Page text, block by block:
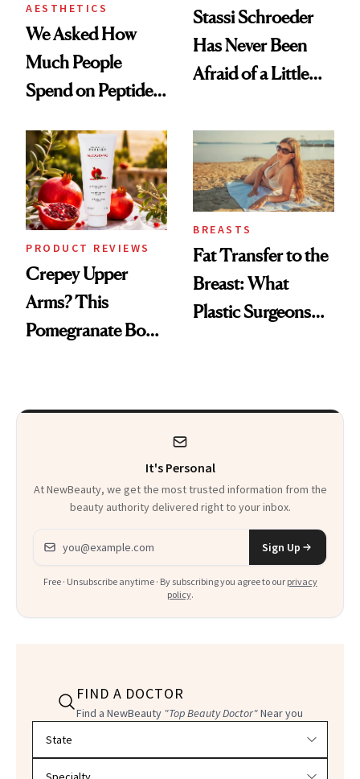
AESTHETICS
We Asked How
Much People
Spend on Peptides
Surprised Us
Stassi Schroeder
Has Never Been
Afraid of a Little
PRODUCT REVIEWS
Crepey Upper
Arms? This
Pomegranate Body
BREASTS
Fat Transfer to the
Breast: What
Plastic Surgeons
It's Personal
At NewBeauty, we get the most trusted information from the
beauty authority delivered right to your inbox.
Email address
Sign Up
Free · Unsubscribe anytime · By subscribing you agree to our privacy
policy.
FIND A DOCTOR
Find a NewBeauty "Top Beauty Doctor"Near you